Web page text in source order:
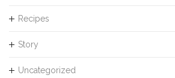
Recipes
Story
Uncategorized